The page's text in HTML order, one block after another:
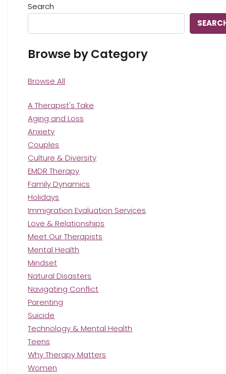
Search
Browse by Category
Browse All
A Therapist's Take
Aging and Loss
Anxiety
Couples
Culture & Diversity
EMDR Therapy
Family Dynamics
Holidays
Immigration Evaluation Services
Love & Relationships
Meet Our Therapists
Mental Health
Mindset
Natural Disasters
Navigating Conflict
Parenting
Suicide
Technology & Mental Health
Teens
Why Therapy Matters
Women